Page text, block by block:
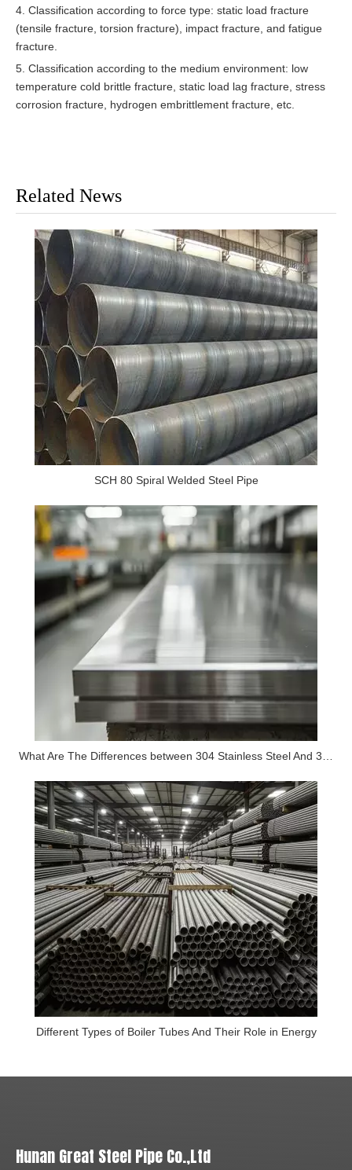
4. Classification according to force type: static load fracture
(tensile fracture, torsion fracture), impact fracture, and fatigue
fracture.
5. Classification according to the medium environment: low
temperature cold brittle fracture, static load lag fracture, stress
corrosion fracture, hydrogen embrittlement fracture, etc.
Related News
SCH 80 Spiral Welded Steel Pipe
Different Types of Boiler Tubes And Their Role in Energy
Hunan Great Steel Pipe Co.,Ltd